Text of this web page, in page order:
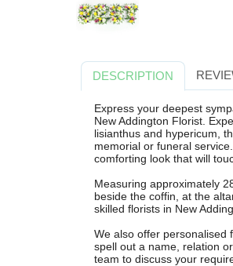
DESCRIPTION
Express your deepest
New Addington Florist.
lisianthus and hypericum,
memorial or funeral
comforting look that will
Measuring approximately
beside the coffin, at the
skilled florists in New
We also offer personalised
spell out a name, relation
team to discuss your